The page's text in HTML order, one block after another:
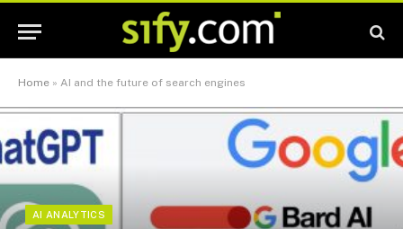
Home » AI and the future of search engines
AI ANALYTICS